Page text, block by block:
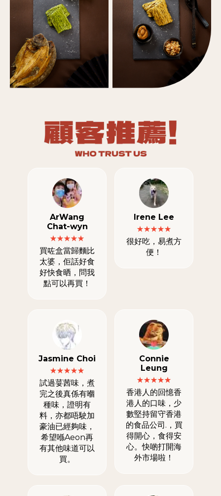
ArWang
Chat-wyn
買咗盒當歸麵比
太婆，佢話好食
好快食晒，問我
點可以再買！
Irene Lee
很好吃，易煮方
便！
Jasmine Choi
試過荽茜味，煮
完之後真係有嗰
種味，證明有
料，亦都唔駛加
豪油已經夠味，
希望喺Aeon再
有其他味道可以
買。
Connie
Leung
香港人的回憶香
港人的口味，少
數堅持留守香港
的食品公司.，買
得開心，食得安
心。快啲打開海
外市場啦！